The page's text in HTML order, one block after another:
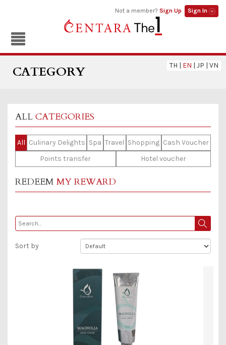
Sign In
Sign Up
Not a member?
CATEGORY
ALL CATEGORIES
All Culinary Delights Spa Travel Shopping Cash Voucher
Points transfer
Hotel voucher
REDEEM MY REWARD
Sort by
TH | EN | JP | VN